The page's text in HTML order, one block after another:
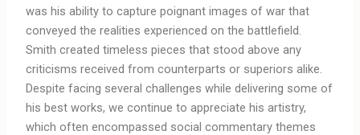
was his ability to capture poignant images of war that
conveyed the realities experienced on the battlefield.
Smith created timeless pieces that stood above any
criticisms received from counterparts or superiors alike.
Despite facing several challenges while delivering some of
his best works, we continue to appreciate his artistry,
which often encompassed social commentary themes